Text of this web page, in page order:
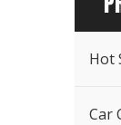
Hot
Car